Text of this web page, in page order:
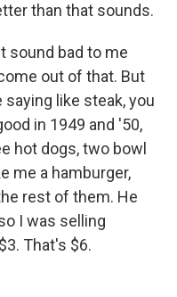
than that sounds.
sound bad to me
out of that. But
like steak, you
in 1949 and '50,
hot dogs, two bowl
me a hamburger,
rest of them. He
I was selling
That's $6.